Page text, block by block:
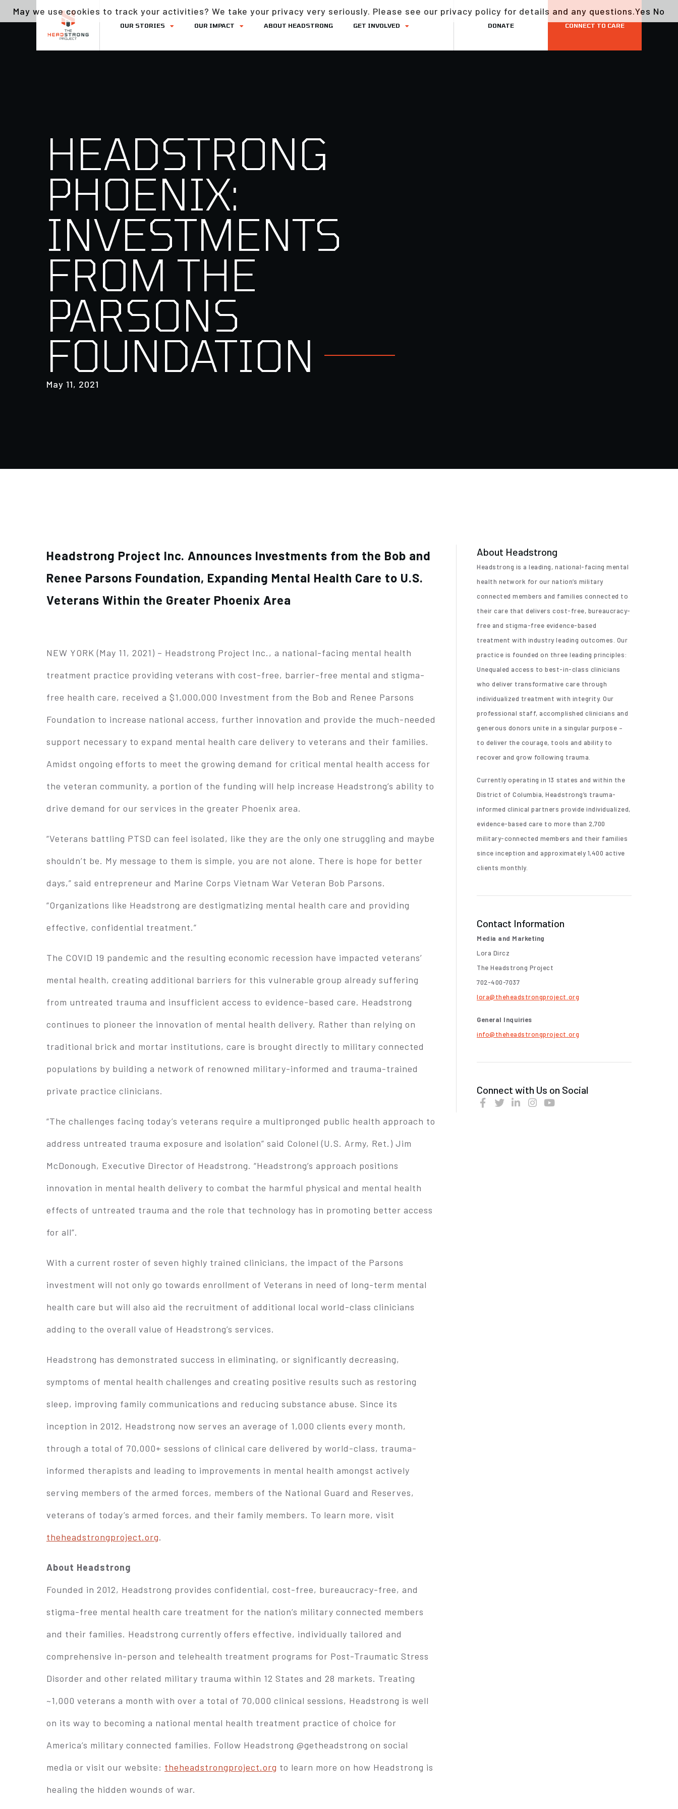
OUR STORIES OUR IMPACT ABOUT HEADSTRONG GET INVOLVED DONATE CONNECT TO CARE
HEADSTRONG
PHOENIX:
INVESTMENTS
FROM THE
PARSONS
FOUNDATION
May 11, 2021
Headstrong Project Inc. Announces Investments from the Bob and
Renee Parsons Foundation, Expanding Mental Health Care to U.S.
Veterans Within the Greater Phoenix Area
NEW YORK (May 11, 2021) – Headstrong Project Inc., a national-facing mental health
treatment practice providing veterans with cost-free, barrier-free mental and stigma-
free health care, received a $1,000,000 Investment from the Bob and Renee Parsons
Foundation to increase national access, further innovation and provide the much-needed
support necessary to expand mental health care delivery to veterans and their families.
Amidst ongoing efforts to meet the growing demand for critical mental health access for
the veteran community, a portion of the funding will help increase Headstrong’s ability to
drive demand for our services in the greater Phoenix area.
“Veterans battling PTSD can feel isolated, like they are the only one struggling and maybe
shouldn’t be. My message to them is simple, you are not alone. There is hope for better
days,” said entrepreneur and Marine Corps Vietnam War Veteran Bob Parsons.
“Organizations like Headstrong are destigmatizing mental health care and providing
effective, confidential treatment.”
The COVID 19 pandemic and the resulting economic recession have impacted veterans’
mental health, creating additional barriers for this vulnerable group already suffering
from untreated trauma and insufficient access to evidence-based care. Headstrong
continues to pioneer the innovation of mental health delivery. Rather than relying on
traditional brick and mortar institutions, care is brought directly to military connected
populations by building a network of renowned military-informed and trauma-trained
private practice clinicians.
“The challenges facing today’s veterans require a multipronged public health approach to
address untreated trauma exposure and isolation” said Colonel (U.S. Army, Ret.) Jim
McDonough, Executive Director of Headstrong. “Headstrong’s approach positions
innovation in mental health delivery to combat the harmful physical and mental health
effects of untreated trauma and the role that technology has in promoting better access
for all”.
With a current roster of seven highly trained clinicians, the impact of the Parsons
investment will not only go towards enrollment of Veterans in need of long-term mental
health care but will also aid the recruitment of additional local world-class clinicians
adding to the overall value of Headstrong’s services.
Headstrong has demonstrated success in eliminating, or significantly decreasing,
symptoms of mental health challenges and creating positive results such as restoring
sleep, improving family communications and reducing substance abuse. Since its
inception in 2012, Headstrong now serves an average of 1,000 clients every month,
through a total of 70,000+ sessions of clinical care delivered by world-class, trauma-
informed therapists and leading to improvements in mental health amongst actively
serving members of the armed forces, members of the National Guard and Reserves,
veterans of today’s armed forces, and their family members. To learn more, visit
theheadstrongproject.org.
About Headstrong
Founded in 2012, Headstrong provides confidential, cost-free, bureaucracy-free, and
stigma-free mental health care treatment for the nation’s military connected members
and their families. Headstrong currently offers effective, individually tailored and
comprehensive in-person and telehealth treatment programs for Post-Traumatic Stress
Disorder and other related military trauma within 12 States and 28 markets. Treating
~1,000 veterans a month with over a total of 70,000 clinical sessions, Headstrong is well
on its way to becoming a national mental health treatment practice of choice for
America’s military connected families. Follow Headstrong @getheadstrong on social
media or visit our website: theheadstrongproject.org to learn more on how Headstrong is
healing the hidden wounds of war.
About Headstrong
Headstrong is a leading, national-facing mental
health network for our nation’s military
connected members and families connected to
their care that delivers cost-free, bureaucracy-
free and stigma-free evidence-based
treatment with industry leading outcomes. Our
practice is founded on three leading principles:
Unequaled access to best-in-class clinicians
who deliver transformative care through
individualized treatment with integrity. Our
professional staff, accomplished clinicians and
generous donors unite in a singular purpose –
to deliver the courage, tools and ability to
recover and grow following trauma.
Currently operating in 13 states and within the
District of Columbia, Headstrong’s trauma-
informed clinical partners provide individualized,
evidence-based care to more than 2,700
military-connected members and their families
since inception and approximately 1,400 active
clients monthly.
Contact Information
Media and Marketing
Lora Dircz
The Headstrong Project
702-400-7037
lora@theheadstrongproject.org
General Inquiries
info@theheadstrongproject.org
Connect with Us on Social
May we use cookies to track your activities? We take your privacy very seriously. Please see our privacy policy for details and any questions.Yes No